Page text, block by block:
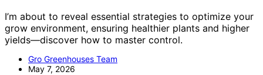
I’m about to reveal essential strategies to optimize your
grow environment, ensuring healthier plants and higher
yields—discover how to master control.
Gro Greenhouses Team
May 7, 2026